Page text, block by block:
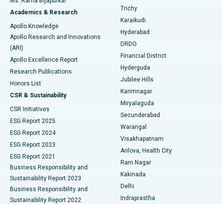
Find General Surgeon
Best Hospital in New Delhi
Best Hospital in DRDO, Hyderabad
Best Hospital in G S Road, Guwahati
Best Hospital in Hyderguda, Hyderabad
Best Hospital in Vijay Nagar, Indore
Best Hospital in Suryaraopeta Main Road, Kakinada
Best Hospital in Canal Circular Road, Kolkata
Best Hospital in CBD Belapur, Navi Mumbai
Best Hospital in Panchavati, Nashik
Best Hospital in secunderabad, Hyderabad
Brachytherapy
Colonoscopy
Polypectomy
Deep Brain Stimulation
Peritoneal Dialysis
Kidney Biopsy
Parathyroidectomy
Ceramic Total Knee Replacement
ERCP
Academics & Research
Apollo Knowledge
Apollo Research and Innovations
(ARI)
Apollo Excellence Report
Research Publications
Honors List
CSR & Sustainability
CSR Initiatives
ESG Report 2025
ESG Report 2024
ESG Report 2023
ESG Report 2021
Business Responsibility and
Sustainability Report 2023
Business Responsibility and
Sustainability Report 2022
Trichy
Karaikudi
Hyderabad
DRDO
Financial District
Hyderguda
Jubilee Hills
Karimnagar
Miryalaguda
Secunderabad
Warangal
Visakhapatnam
Arilova, Health City
Ram Nagar
Kakinada
Delhi
Indraprastha